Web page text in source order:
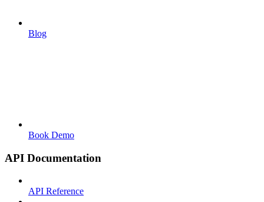
Blog
Book Demo
API Documentation
API Reference